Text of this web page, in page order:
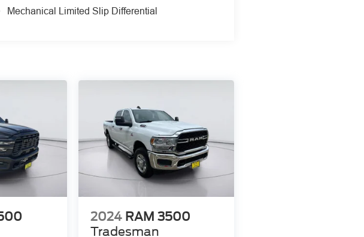
Mechanical Limited Slip Differential
2024 RAM 3500
Tradesman